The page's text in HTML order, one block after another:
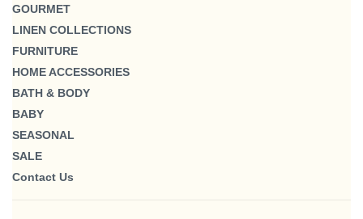
GOURMET
LINEN COLLECTIONS
FURNITURE
HOME ACCESSORIES
BATH & BODY
BABY
SEASONAL
SALE
Contact Us